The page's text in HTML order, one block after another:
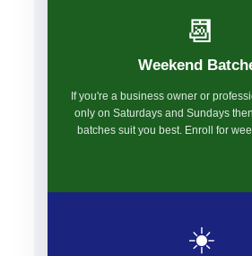
📆
Weekend
If you're a business owner or
only on Saturdays and Sundays
batches suit you best. Enroll for
☀️